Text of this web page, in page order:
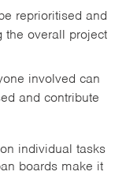
reprioritised and
the overall project
involved can
and contribute
individual tasks
boards make it